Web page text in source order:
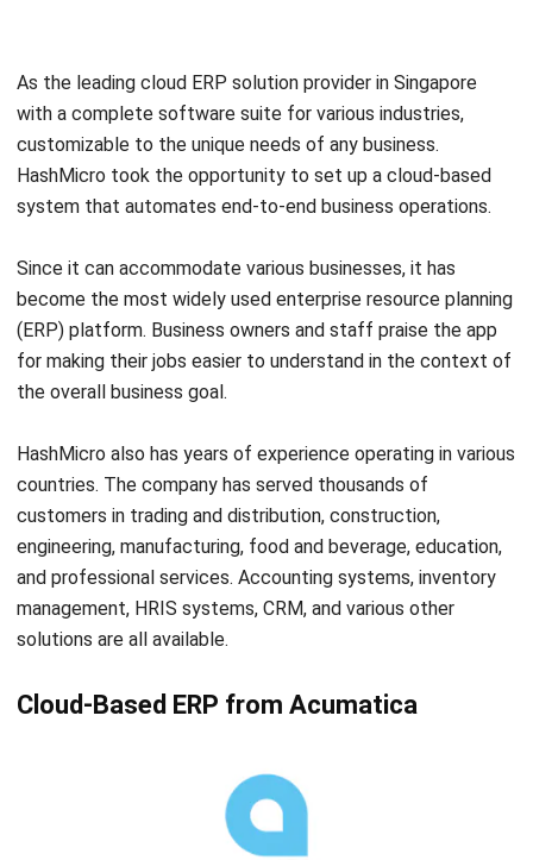
ERP
Guide for Business Growth
Lily Chen - 13/07/2026
ERP
Corporate Services Singapore for
Lily Chen - 06/02/2026